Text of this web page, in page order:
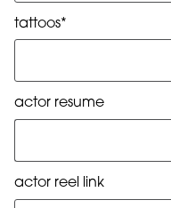
tattoos*
actor resume
actor reel link